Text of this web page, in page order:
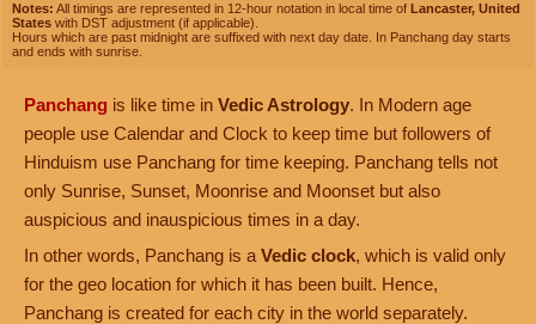
Notes: All timings are represented in 12-hour notation in local time of Lancaster, United
States with DST adjustment (if applicable).
Hours which are past midnight are suffixed with next day date. In Panchang day starts
and ends with sunrise.
Panchang is like time in Vedic Astrology. In Modern age
people use Calendar and Clock to keep time but followers of
Hinduism use Panchang for time keeping. Panchang tells not
only Sunrise, Sunset, Moonrise and Moonset but also
auspicious and inauspicious times in a day.
In other words, Panchang is a Vedic clock, which is valid only
for the geo location for which it has been built. Hence,
Panchang is created for each city in the world separately.